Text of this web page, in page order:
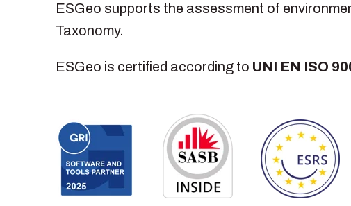
ESGeo supports the assessment of
Taxonomy.
ESGeo is certified according to UNI EN ISO